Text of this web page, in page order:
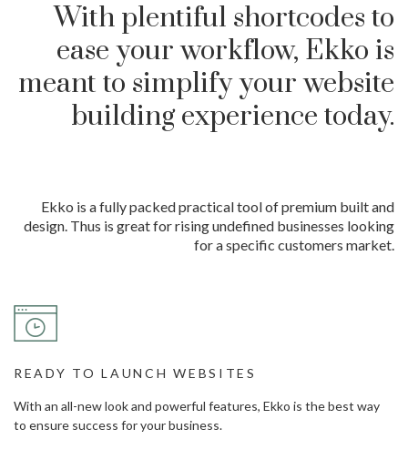
With plentiful shortcodes to
ease your workflow, Ekko is
meant to simplify your website
building experience today.
Ekko is a fully packed practical tool of premium built and
design. Thus is great for rising undefined businesses looking
for a specific customers market.
READY TO LAUNCH WEBSITES
With an all-new look and powerful features, Ekko is the best way
to ensure success for your business.